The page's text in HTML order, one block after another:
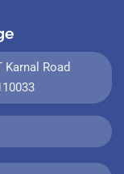
Karnal Road